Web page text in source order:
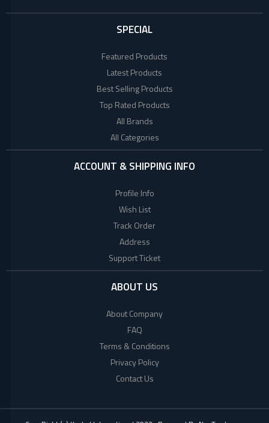
SPECIAL
Featured Products
Latest Products
Best Selling Products
Top Rated Products
All Brands
All Categories
ACCOUNT & SHIPPING INFO
Profile Info
Wish List
Track Order
Address
Support Ticket
ABOUT US
About Company
FAQ
Terms & Conditions
Privacy Policy
Contact Us